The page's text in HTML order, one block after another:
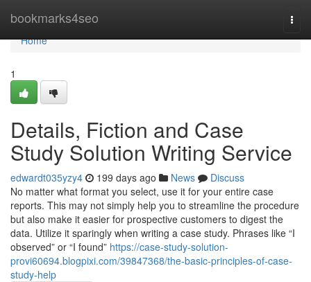
bookmarks4seo
Home
Home
1
Details, Fiction and Case
Study Solution Writing Service
edwardt035yzy4 199 days ago News
Discuss
No matter what format you select, use it for your entire case
reports. This may not simply help you to streamline the procedure
but also make it easier for prospective customers to digest the
data. Utilize it sparingly when writing a case study. Phrases like “I
observed” or “I found” https://case-study-solution-
provi60694.blogpixi.com/39847368/the-basic-principles-of-case-
study-help